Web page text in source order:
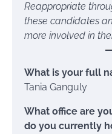
Reappropriate
these candidates
more involved in
What is your full
Tania Ganguly
What office are
do you currently